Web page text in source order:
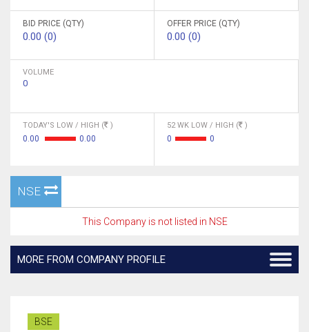
BID PRICE (QTY)
0.00 (0)
OFFER PRICE (QTY)
0.00 (0)
VOLUME
0
TODAY'S LOW / HIGH ( )
0.00 0.00
52 WK LOW / HIGH ( )
0 0
NSE
This Company is not listed in NSE
MORE FROM COMPANY PROFILE
BSE